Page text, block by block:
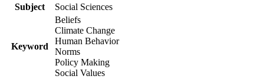
Subject
Social Sciences
Keyword
Beliefs
Climate Change
Human Behavior
Norms
Policy Making
Social Values